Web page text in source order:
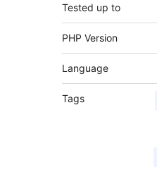
Tested up to
PHP Version
Language
Tags